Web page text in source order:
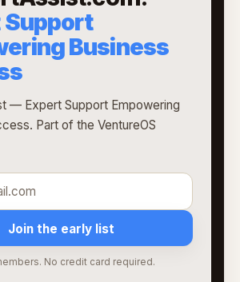
Support
Business
— Expert Support Empowering
Part of the VentureOS
Join the early list
No credit card required.